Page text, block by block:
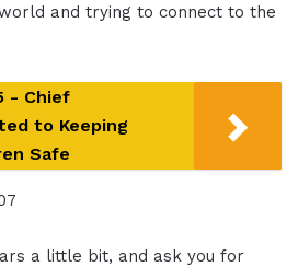
and trying to connect to the
- Chief
to Keeping
Safe
a little bit, and ask you for